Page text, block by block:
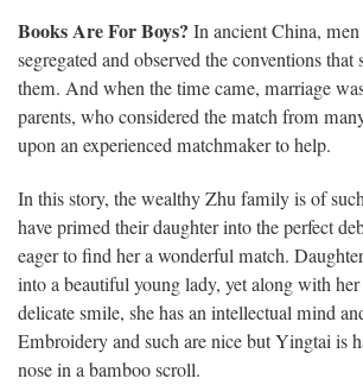
Books Are For Boys? In ancient China,
segregated and observed the conventions that
them. And when the time came, marriage
parents, who considered the match from
upon an experienced matchmaker to help.
In this story, the wealthy Zhu family is of
have primed their daughter into the perfect
eager to find her a wonderful match.
into a beautiful young lady, yet along with
delicate smile, she has an intellectual mind
Embroidery and such are nice but Yingtai is
nose in a bamboo scroll.